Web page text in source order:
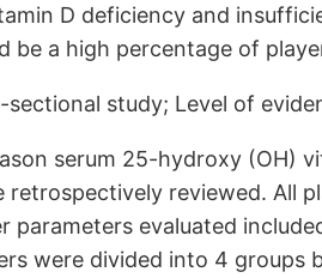
D deficiency and
be a high percentage of
sectional study; Level of
serum 25-hydroxy (OH)
retrospectively reviewed. All
parameters evaluated
were divided into 4 groups